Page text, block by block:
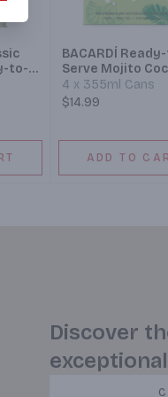
to-
BACARDÍ
Serve Mojito
4 x 355ml Cans
$14.99
ADD TO
Discover